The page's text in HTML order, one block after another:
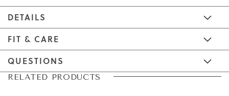
DETAILS
FIT & CARE
QUESTIONS
Skip
Skip
RELATED PRODUCTS